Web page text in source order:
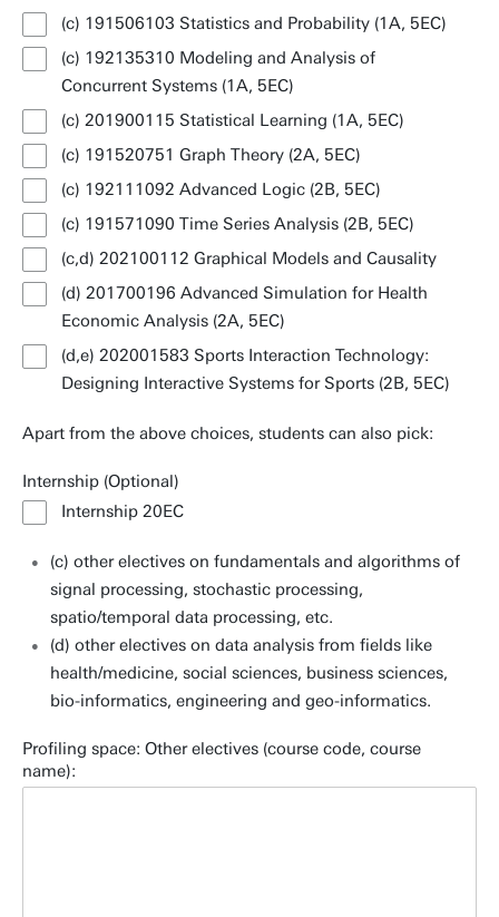
(c) 191506103 Statistics and Probability (1A, 5EC)
(c) 192135310 Modeling and Analysis of
Concurrent Systems (1A, 5EC)
(c) 201900115 Statistical Learning (1A, 5EC)
(c) 191520751 Graph Theory (2A, 5EC)
(c) 192111092 Advanced Logic (2B, 5EC)
(c) 191571090 Time Series Analysis (2B, 5EC)
(c,d) 202100112 Graphical Models and Causality
(d) 201700196 Advanced Simulation for Health
Economic Analysis (2A, 5EC)
(d,e) 202001583 Sports Interaction Technology:
Designing Interactive Systems for Sports (2B, 5EC)
Apart from the above choices, students can also pick:
Internship (Optional)
Internship 20EC
(c) other electives on fundamentals and algorithms of
signal processing, stochastic processing,
spatio/temporal data processing, etc.
(d) other electives on data analysis from fields like
health/medicine, social sciences, business sciences,
bio-informatics, engineering and geo-informatics.
Profiling space: Other electives (course code, course
name):